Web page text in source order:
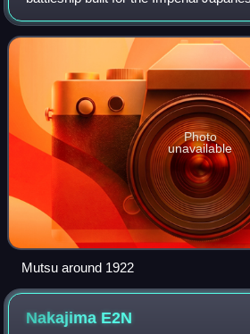
World War I. In 1923 she carried
of the Great Kantō eart
Photo
unavailable
Mutsu around 1922
Nakajima E2N